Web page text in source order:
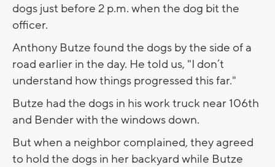
dogs just before 2 p.m. when the dog bit the
officer.
Anthony Butze found the dogs by the side of a
road earlier in the day. He told us, "I don’t
understand how things progressed this far."
Butze had the dogs in his work truck near 106th
and Bender with the windows down.
But when a neighbor complained, they agreed
to hold the dogs in her backyard while Butze